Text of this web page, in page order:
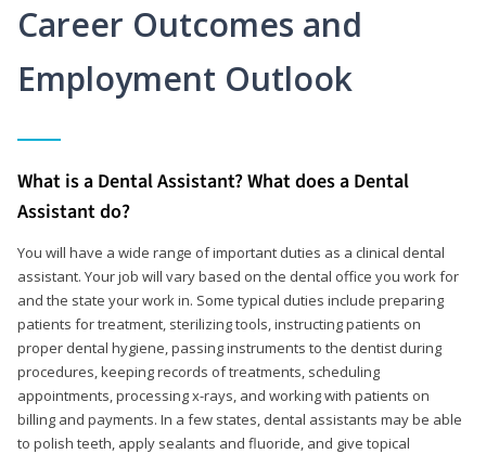
Career Outcomes and
Employment Outlook
What is a Dental Assistant? What does a Dental
Assistant do?
You will have a wide range of important duties as a clinical dental
assistant. Your job will vary based on the dental office you work for
and the state your work in. Some typical duties include preparing
patients for treatment, sterilizing tools, instructing patients on
proper dental hygiene, passing instruments to the dentist during
procedures, keeping records of treatments, scheduling
appointments, processing x-rays, and working with patients on
billing and payments. In a few states, dental assistants may be able
to polish teeth, apply sealants and fluoride, and give topical